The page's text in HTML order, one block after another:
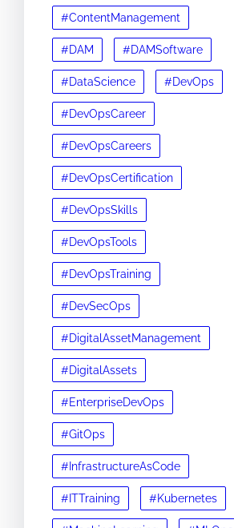
#ContentManagement
#DAM #DAMSoftware
#DataScience #DevOps
#DevOpsCareer
#DevOpsCareers
#DevOpsCertification
#DevOpsSkills
#DevOpsTools
#DevOpsTraining
#DevSecOps
#DigitalAssetManagement
#DigitalAssets
#EnterpriseDevOps
#GitOps
#InfrastructureAsCode
#ITTraining #Kubernetes